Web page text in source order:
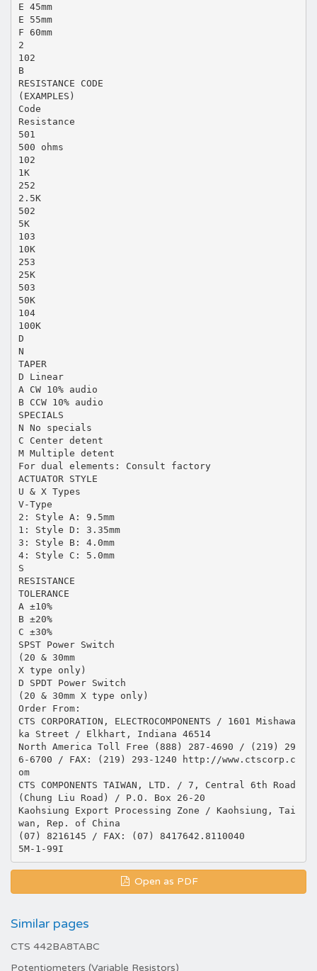
E 45mm
E 55mm
F 60mm
2
102
B
RESISTANCE CODE
(EXAMPLES)
Code
Resistance
501
500 ohms
102
1K
252
2.5K
502
5K
103
10K
253
25K
503
50K
104
100K
D
N
TAPER
D Linear
A CW 10% audio
B CCW 10% audio
SPECIALS
N No specials
C Center detent
M Multiple detent
For dual elements: Consult factory
ACTUATOR STYLE
U & X Types
V-Type
2: Style A: 9.5mm
1: Style D: 3.35mm
3: Style B: 4.0mm
4: Style C: 5.0mm
S
RESISTANCE
TOLERANCE
A ±10%
B ±20%
C ±30%
SPST Power Switch
(20 & 30mm
X type only)
D SPDT Power Switch
(20 & 30mm X type only)
Order From:
CTS CORPORATION, ELECTROCOMPONENTS / 1601 Mishawa
ka Street / Elkhart, Indiana 46514
North America Toll Free (888) 287-4690 / (219) 29
6-6700 / FAX: (219) 293-1240 http://www.ctscorp.c
om
CTS COMPONENTS TAIWAN, LTD. / 7, Central 6th Road
(Chung Liu Road) / P.O. Box 26-20
Kaohsiung Export Processing Zone / Kaohsiung, Tai
wan, Rep. of China
(07) 8216145 / FAX: (07) 8417642.8110040
Open as PDF
Similar pages
CTS 442BA8TABC
Potentiometers (Variable Resistors)